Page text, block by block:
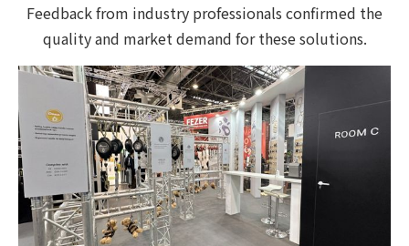
Feedback from industry professionals confirmed the
quality and market demand for these solutions.